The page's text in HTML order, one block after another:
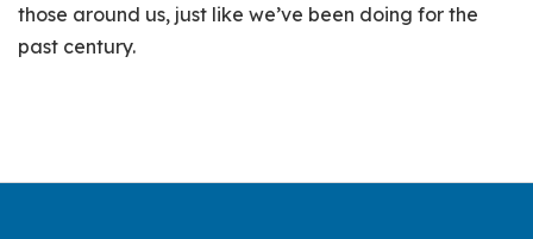
those around us, just like we’ve been doing for the
past century.